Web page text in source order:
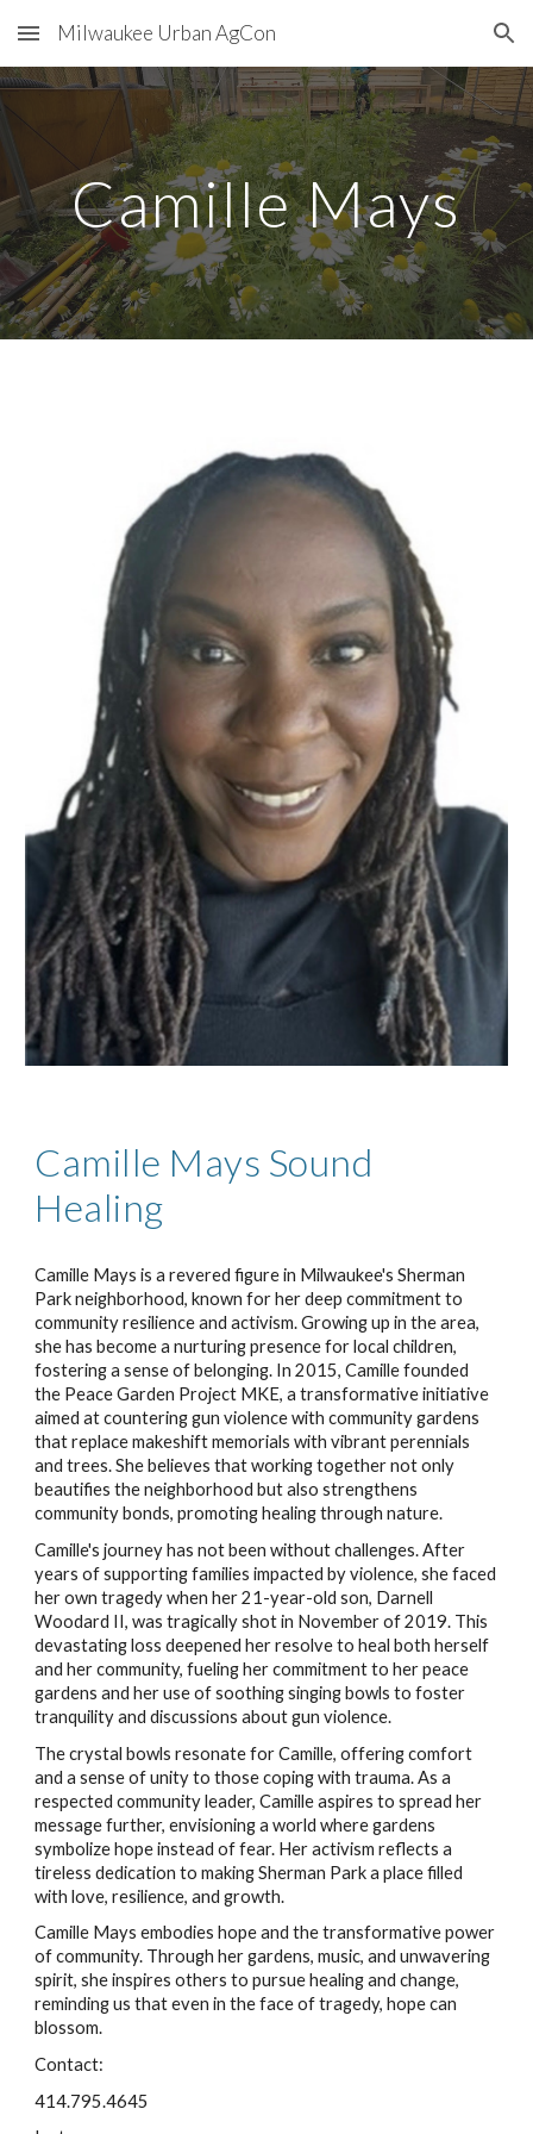
Skip to main content Skip to navigation
Milwaukee Urban AgCon
Camille Mays
Camille Mays Sound
Healing
Camille Mays is a revered figure in Milwaukee's Sherman
Park neighborhood, known for her deep commitment to
community resilience and activism. Growing up in the area,
she has become a nurturing presence for local children,
fostering a sense of belonging. In 2015, Camille founded
the Peace Garden Project MKE, a transformative initiative
aimed at countering gun violence with community gardens
that replace makeshift memorials with vibrant perennials
and trees. She believes that working together not only
beautifies the neighborhood but also strengthens
community bonds, promoting healing through nature.
Camille's journey has not been without challenges. After
years of supporting families impacted by violence, she faced
her own tragedy when her 21-year-old son, Darnell
Woodard II, was tragically shot in November of 2019. This
devastating loss deepened her resolve to heal both herself
and her community, fueling her commitment to her peace
gardens and her use of soothing singing bowls to foster
tranquility and discussions about gun violence.
The crystal bowls resonate for Camille, offering comfort
and a sense of unity to those coping with trauma. As a
respected community leader, Camille aspires to spread her
message further, envisioning a world where gardens
symbolize hope instead of fear. Her activism reflects a
tireless dedication to making Sherman Park a place filled
with love, resilience, and growth.
Camille Mays embodies hope and the transformative power
of community. Through her gardens, music, and unwavering
spirit, she inspires others to pursue healing and change,
reminding us that even in the face of tragedy, hope can
blossom.
Contact:
414.795.4645